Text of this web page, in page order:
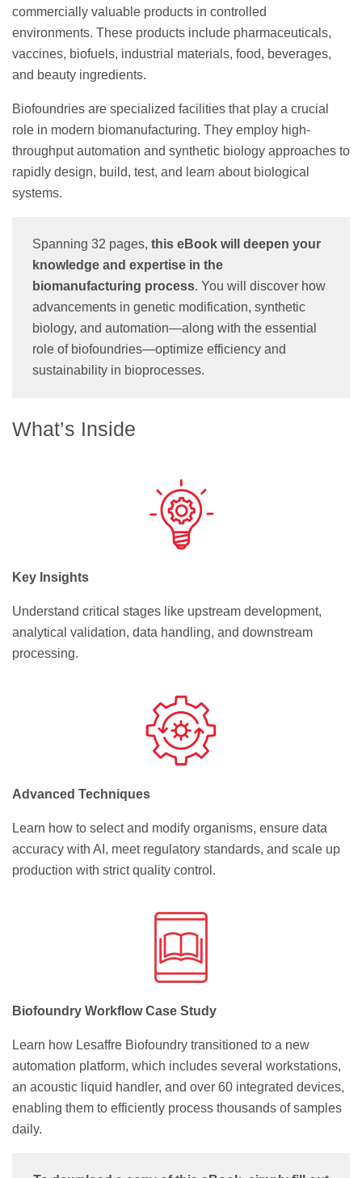
commercially valuable products in controlled
environments. These products include pharmaceuticals,
vaccines, biofuels, industrial materials, food, beverages,
and beauty ingredients.
Biofoundries are specialized facilities that play a crucial
role in modern biomanufacturing. They employ high-
throughput automation and synthetic biology approaches to
rapidly design, build, test, and learn about biological
systems.
Spanning 32 pages, this eBook will deepen your
knowledge and expertise in the
biomanufacturing process. You will discover how
advancements in genetic modification, synthetic
biology, and automation—along with the essential
role of biofoundries—optimize efficiency and
sustainability in bioprocesses.
What’s Inside
Key Insights
Understand critical stages like upstream development,
analytical validation, data handling, and downstream
processing.
Advanced Techniques
Learn how to select and modify organisms, ensure data
accuracy with AI, meet regulatory standards, and scale up
production with strict quality control.
Biofoundry Workflow Case Study
Learn how Lesaffre Biofoundry transitioned to a new
automation platform, which includes several workstations,
an acoustic liquid handler, and over 60 integrated devices,
enabling them to efficiently process thousands of samples
daily.